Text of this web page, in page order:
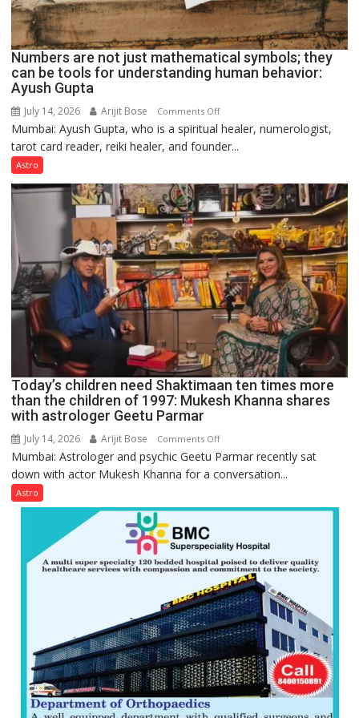
Numbers are not just mathematical symbols; they
can be tools for understanding human behavior:
Ayush Gupta
July 14, 2026 Arijit Bose Comments Offon
Numbers
are
just
mathematical
symbols;
they
can
be
tools
for
understanding
human
behavior:
Ayush
Gupta
Mumbai: Ayush Gupta, who is a spiritual healer, numerologist,
tarot card reader, reiki healer, and founder...
Astro
Today’s children need Shaktimaan ten times more
than the children of 1997: Mukesh Khanna shares
with astrologer Geetu Parmar
July 14, 2026 Arijit Bose Comments Offon
Today’s
children
Shaktimaan
times
more
than
the
children
of
1997:
Mukesh
Khanna
shares
Mumbai: Astrologer and psychic Geetu Parmar recently sat
down with actor Mukesh Khanna for a conversation...
Astro